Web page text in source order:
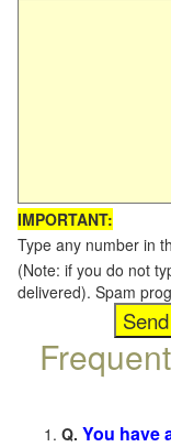
IMPORTANT:
Type any number in
(Note: if you do not
delivered). Spam
Q. You have